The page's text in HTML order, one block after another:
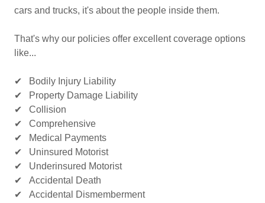
cars and trucks, it's about the people inside them.
That's why our policies offer excellent coverage options
like...
✔ Bodily Injury Liability
✔ Property Damage Liability
✔ Collision
✔ Comprehensive
✔ Medical Payments
✔ Uninsured Motorist
✔ Underinsured Motorist
✔ Accidental Death
✔ Accidental Dismemberment